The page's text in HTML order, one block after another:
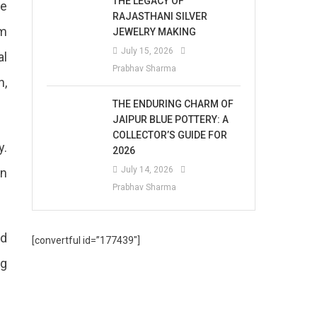
RAJASTHANI SILVER
JEWELRY MAKING
July 15, 2026
Prabhav Sharma
THE ENDURING CHARM OF
JAIPUR BLUE POTTERY: A
COLLECTOR’S GUIDE FOR
2026
July 14, 2026
Prabhav Sharma
[convertful id=”177439″]